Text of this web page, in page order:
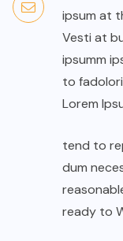
ipsum at
Vesti at
ipsumm
to
Lorem
tend to
dum
ready to